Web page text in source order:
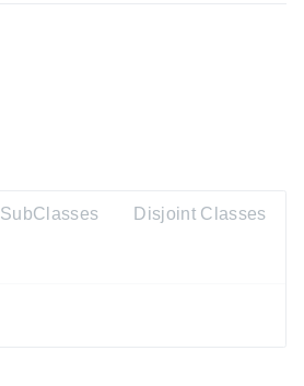
SubClasses Disjoint Classes